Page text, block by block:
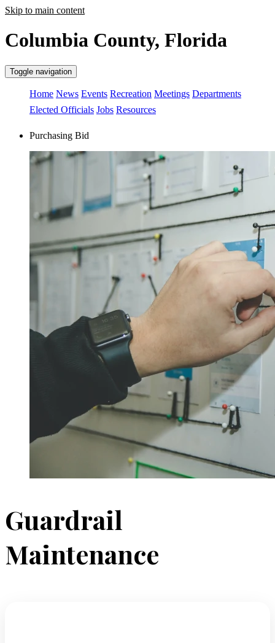
Skip to main content
Columbia County, Florida
Toggle navigation
Home News Events Recreation Meetings Departments
Elected Officials Jobs Resources
Purchasing Bid
Guardrail
Maintenance